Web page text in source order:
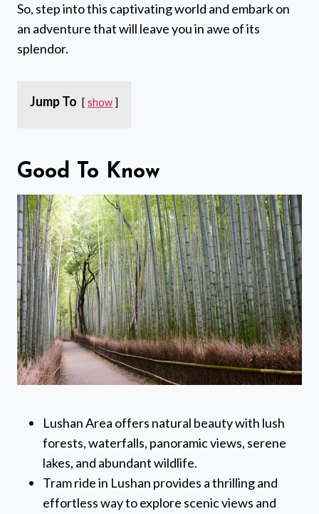
So, step into this captivating world and embark on
an adventure that will leave you in awe of its
splendor.
Jump To show
Good To Know
Lushan Area offers natural beauty with lush
forests, waterfalls, panoramic views, serene
lakes, and abundant wildlife.
Tram ride in Lushan provides a thrilling and
effortless way to explore scenic views and